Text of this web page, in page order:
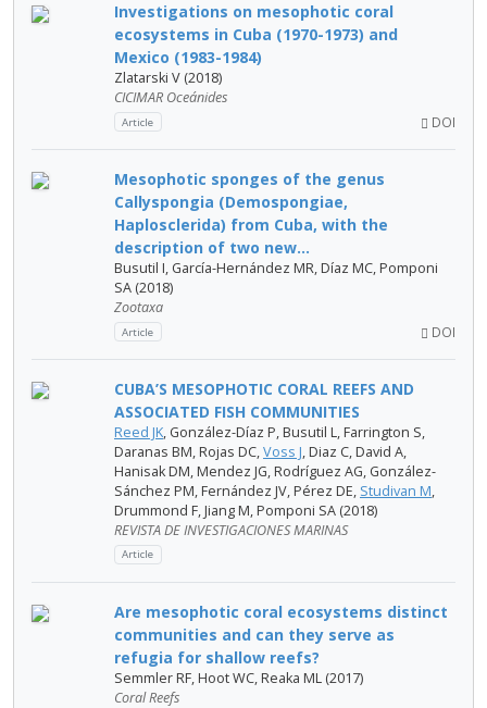
Investigations on mesophotic coral
ecosystems in Cuba (1970-1973) and
Mexico (1983-1984)
Zlatarski V (2018)
CICIMAR Oceánides
Article DOI
Mesophotic sponges of the genus
Callyspongia (Demospongiae,
Haplosclerida) from Cuba, with the
description of two new...
Busutil I, García-Hernández MR, Díaz MC, Pomponi
SA (2018)
Zootaxa
Article DOI
CUBA’S MESOPHOTIC CORAL REEFS AND
ASSOCIATED FISH COMMUNITIES
Reed JK, González-Díaz P, Busutil L, Farrington S,
Daranas BM, Rojas DC,Voss J, Diaz C, David A,
Hanisak DM, Mendez JG, Rodríguez AG, González-
Sánchez PM, Fernández JV, Pérez DE, Studivan M,
Drummond F, Jiang M, Pomponi SA (2018)
REVISTA DE INVESTIGACIONES MARINAS
Article
Are mesophotic coral ecosystems distinct
communities and can they serve as
refugia for shallow reefs?
Semmler RF, Hoot WC, Reaka ML (2017)
Coral Reefs